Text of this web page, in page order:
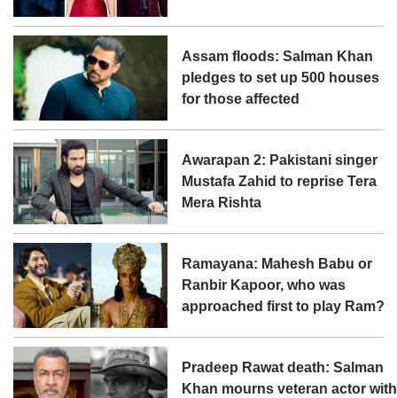
Assam floods: Salman Khan
pledges to set up 500 houses
for those affected
Awarapan 2: Pakistani singer
Mustafa Zahid to reprise Tera
Mera Rishta
Ramayana: Mahesh Babu or
Ranbir Kapoor, who was
approached first to play Ram?
Pradeep Rawat death: Salman
Khan mourns veteran actor with